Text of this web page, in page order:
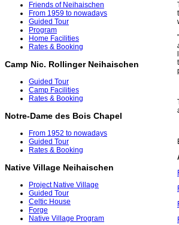
Friends of Neihaischen
From 1959 to nowadays
Guided Tour
Program
Home Facilities
Rates & Booking
Camp Nic. Rollinger Neihaischen
Guided Tour
Camp Facilities
Rates & Booking
Notre-Dame des Bois Chapel
From 1952 to nowadays
Guided Tour
Rates & Booking
Native Village Neihaischen
Project Native Village
Guided Tour
Celtic House
Forge
Native Village Program